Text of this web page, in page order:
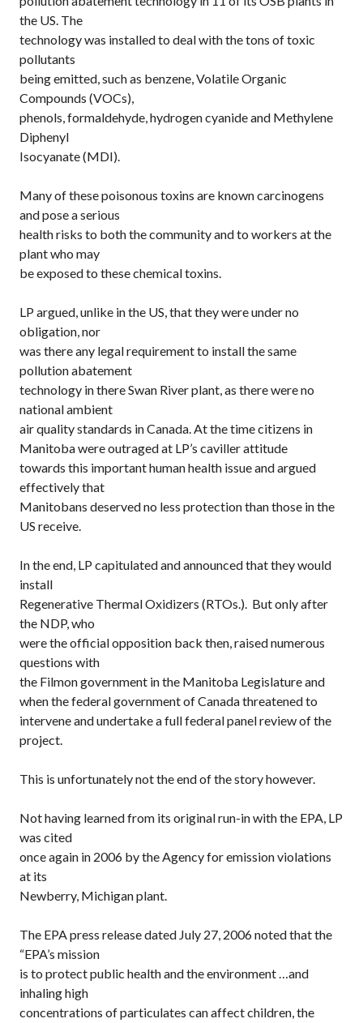
the US. The
technology was installed to deal with the tons of toxic
pollutants
being emitted, such as benzene, Volatile Organic
Compounds (VOCs),
phenols, formaldehyde, hydrogen cyanide and Methylene
Diphenyl
Isocyanate (MDI).
Many of these poisonous toxins are known carcinogens
and pose a serious
health risks to both the community and to workers at the
plant who may
be exposed to these chemical toxins.
LP argued, unlike in the US, that they were under no
obligation, nor
was there any legal requirement to install the same
pollution abatement
technology in there Swan River plant, as there were no
national ambient
air quality standards in Canada. At the time citizens in
Manitoba were outraged at LP’s caviller attitude
towards this important human health issue and argued
effectively that
Manitobans deserved no less protection than those in the
US receive.
In the end, LP capitulated and announced that they would
install
Regenerative Thermal Oxidizers (RTOs.). But only after
the NDP, who
were the official opposition back then, raised numerous
questions with
the Filmon government in the Manitoba Legislature and
when the federal government of Canada threatened to
intervene and undertake a full federal panel review of the
project.
This is unfortunately not the end of the story however.
Not having learned from its original run-in with the EPA, LP
was cited
once again in 2006 by the Agency for emission violations
at its
Newberry, Michigan plant.
The EPA press release dated July 27, 2006 noted that the
“EPA’s mission
is to protect public health and the environment …and
inhaling high
concentrations of particulates can affect children, the